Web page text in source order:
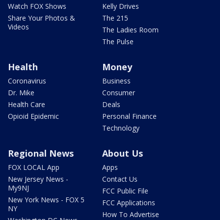
Watch FOX Shows
Share Your Photos &
Videos
Kelly Drives
The 215
The Ladies Room
The Pulse
Health
Coronavirus
Dr. Mike
Health Care
Opioid Epidemic
Money
Business
Consumer
Deals
Personal Finance
Technology
Regional News
FOX LOCAL App
New Jersey News -
My9NJ
New York News - FOX 5
NY
About Us
Apps
Contact Us
FCC Public File
FCC Applications
How To Advertise